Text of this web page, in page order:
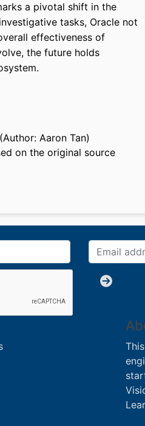
a pivotal shift in the
tasks, Oracle not
effectiveness of
the future holds
(Author: Aaron Tan)
on the original source